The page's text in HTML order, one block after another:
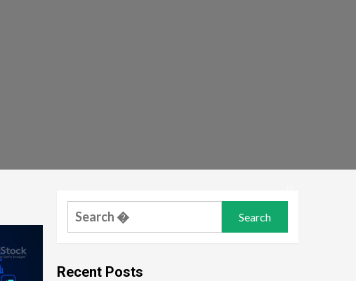
Search
for:
Recent Posts